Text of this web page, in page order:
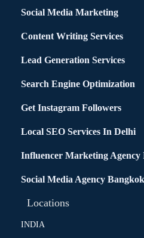
Social Media Marketing
Content Writing Services
Lead Generation Services
Search Engine Optimization
Get Instagram Followers
Local SEO Services In Delhi
Influencer Marketing Agency
Social Media Agency Bangkok
Locations
INDIA